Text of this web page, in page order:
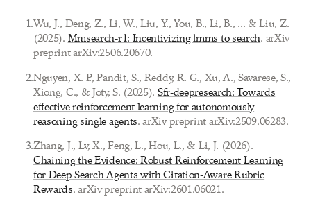
1.Wu, J., Deng, Z., Li, W., Liu, Y., You, B., Li, B., ... & Liu, Z.
(2025). Mmsearch-r1: Incentivizing lmms to search. arXiv
preprint arXiv:2506.20670.
2.Nguyen, X. P., Pandit, S., Reddy, R. G., Xu, A., Savarese, S.,
Xiong, C., & Joty, S. (2025). Sfr-deepresearch: Towards
effective reinforcement learning for autonomously
reasoning single agents. arXiv preprint arXiv:2509.06283.
3.Zhang, J., Lv, X., Feng, L., Hou, L., & Li, J. (2026).
Chaining the Evidence: Robust Reinforcement Learning
for Deep Search Agents with Citation-Aware Rubric
Rewards. arXiv preprint arXiv:2601.06021.